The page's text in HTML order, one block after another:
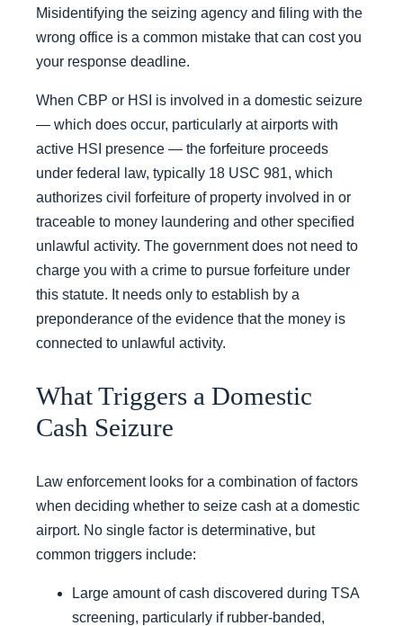
Misidentifying the seizing agency and filing with the
wrong office is a common mistake that can cost you
your response deadline.
When CBP or HSI is involved in a domestic seizure
— which does occur, particularly at airports with
active HSI presence — the forfeiture proceeds
under federal law, typically 18 USC 981, which
authorizes civil forfeiture of property involved in or
traceable to money laundering and other specified
unlawful activity. The government does not need to
charge you with a crime to pursue forfeiture under
this statute. It needs only to establish by a
preponderance of the evidence that the money is
connected to unlawful activity.
What Triggers a Domestic
Cash Seizure
Law enforcement looks for a combination of factors
when deciding whether to seize cash at a domestic
airport. No single factor is determinative, but
common triggers include:
Large amount of cash discovered during TSA
screening, particularly if rubber-banded,